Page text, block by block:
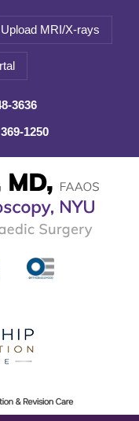
Upload MRI/X-rays
3636
1250